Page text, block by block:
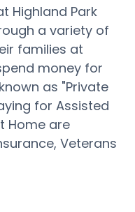
Highland Park
a variety of
families at
money for
as "Private
for Assisted
Home are
Veterans